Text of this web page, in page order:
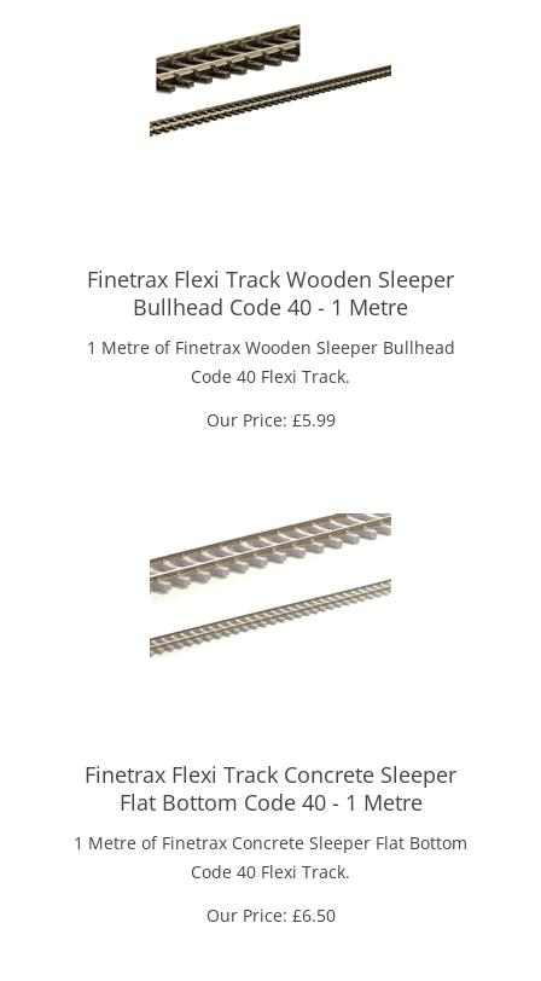
Finetrax Flexi Track Wooden Sleeper
Bullhead Code 40 - 1 Metre
1 Metre of Finetrax Wooden Sleeper Bullhead
Code 40 Flexi Track.
Our Price: £5.99
Finetrax Flexi Track Concrete Sleeper
Flat Bottom Code 40 - 1 Metre
1 Metre of Finetrax Concrete Sleeper Flat Bottom
Code 40 Flexi Track.
Our Price: £6.50